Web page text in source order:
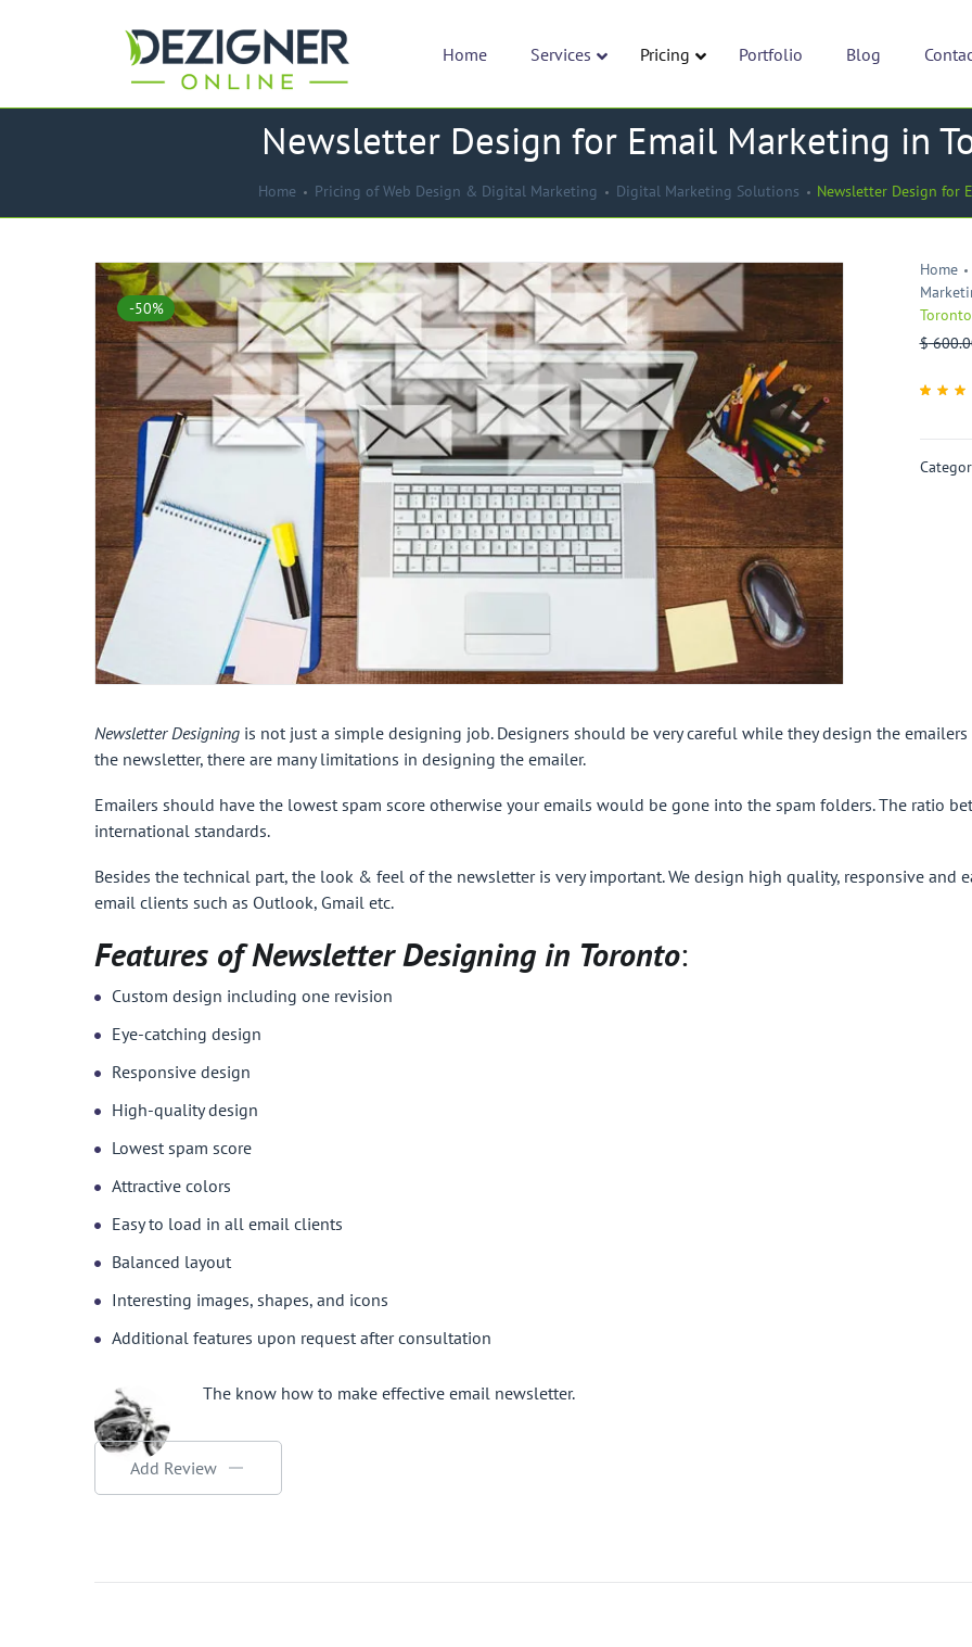
Home Services Pricing Portfolio Blog
Newsletter Design for Email Marketing in
Home Pricing of Web Design & Digital Marketing Digital Marketing Solutions Newsletter Design for
-50%
Home
$
Newsletter Designing is not just a simple designing job. Designers should be very careful while they design the
the newsletter, there are many limitations in designing the emailer.
Emailers should have the lowest spam score otherwise your emails would be gone into the spam folders. The ratio
international standards.
Besides the technical part, the look & feel of the newsletter is very important. We design high quality, responsive and
email clients such as Outlook, Gmail etc.
Features of Newsletter Designing in Toronto:
Custom design including one revision
Eye-catching design
Responsive design
High-quality design
Lowest spam score
Attractive colors
Easy to load in all email clients
Balanced layout
Interesting images, shapes, and icons
Additional features upon request after consultation
The know how to make effective email newsletter.
Add Review